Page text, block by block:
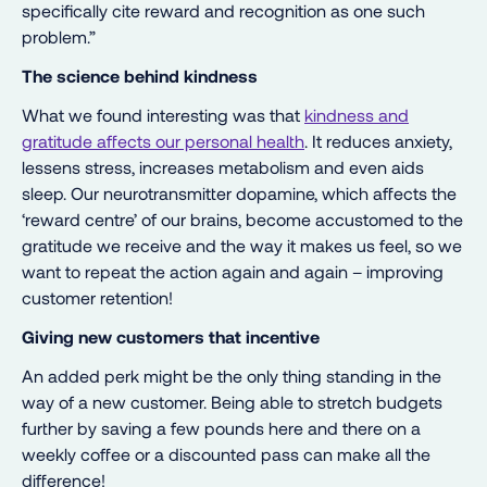
specifically cite reward and recognition as one such
problem.”
The science behind kindness
What we found interesting was that kindness and
gratitude affects our personal health. It reduces anxiety,
lessens stress, increases metabolism and even aids
sleep. Our neurotransmitter dopamine, which affects the
‘reward centre’ of our brains, become accustomed to the
gratitude we receive and the way it makes us feel, so we
want to repeat the action again and again – improving
customer retention!
Giving new customers that incentive
An added perk might be the only thing standing in the
way of a new customer. Being able to stretch budgets
further by saving a few pounds here and there on a
weekly coffee or a discounted pass can make all the
difference!